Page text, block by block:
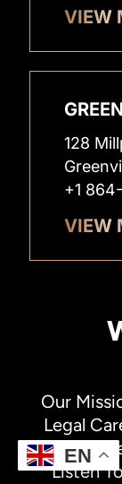
VIEW
128
+1
VIEW
Our
Legal
our
Listen
EN